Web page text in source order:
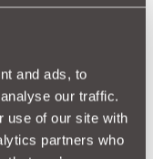
and ads, to
our traffic.
use of our site with
partners who
that quality and
repair cover,
meaningful
motoring.